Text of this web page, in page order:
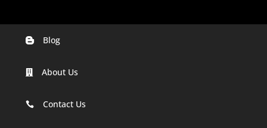
Digital Marketing Company In Agra
Digital Marketing Company In Ahmedabad
 Blog
 About Us
 Contact Us